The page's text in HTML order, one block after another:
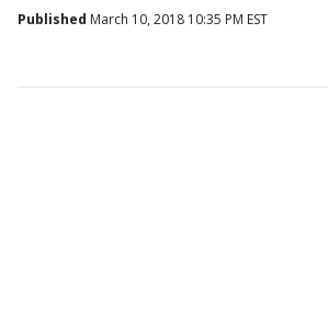
Published March 10, 2018 10:35 PM EST